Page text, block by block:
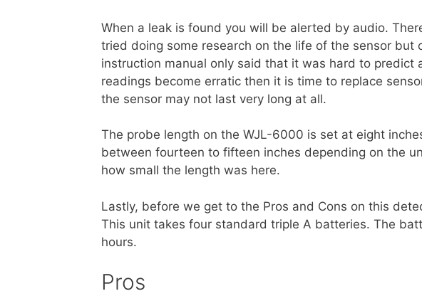
When a leak is found you will be alerted by audio.
tried doing some research on the life of the sensor but
instruction manual only said that it was hard to predict
readings become erratic then it is time to replace
the sensor may not last very long at all.
The probe length on the WJL-6000 is set at eight
between fourteen to fifteen inches depending on the
how small the length was here.
Lastly, before we get to the Pros and Cons on this
This unit takes four standard triple A batteries. The
hours.
Pros